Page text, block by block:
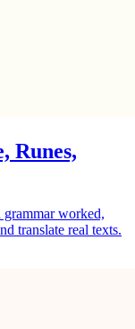
Runes,
worked,
translate real texts.